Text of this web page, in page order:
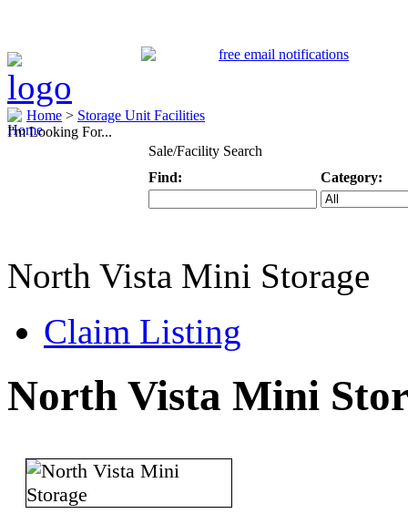
Home > Storage Unit Facilities
I'm Looking For...
Sale/Facility Search
Find:
Category:
North Vista Mini Storage
Claim Listing
North Vista Mini